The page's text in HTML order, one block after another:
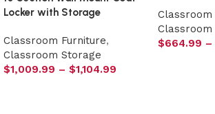
Locker with Storage
Classroom Furniture,
Classroom Storage
$1,009.99 – $1,104.99
Classroom
Classroom
$664.99 –